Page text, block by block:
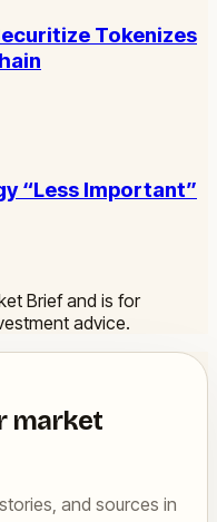
Tokenizes
“Less Important”
Brief and is for
advice.
market
and sources in